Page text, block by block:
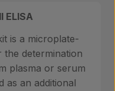
ELISA
is a microplate-
the determination
plasma or serum
as an additional